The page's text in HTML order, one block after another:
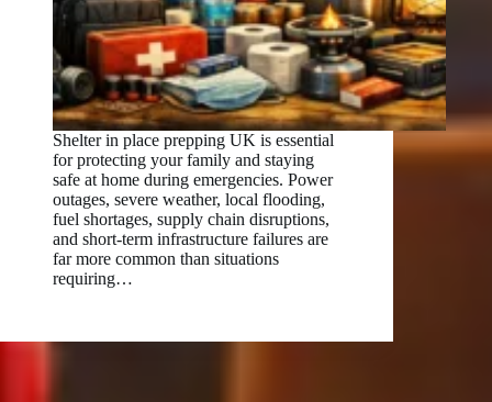
Shelter in place prepping UK is essential
for protecting your family and staying
safe at home during emergencies. Power
outages, severe weather, local flooding,
fuel shortages, supply chain disruptions,
and short-term infrastructure failures are
far more common than situations
requiring…